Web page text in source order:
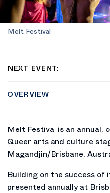
Melt Festival
NEXT EVENT:
OVERVIEW
Melt Festival is an annual,
Queer arts and culture
Magandjin/Brisbane,
Building on the success of
presented annually at